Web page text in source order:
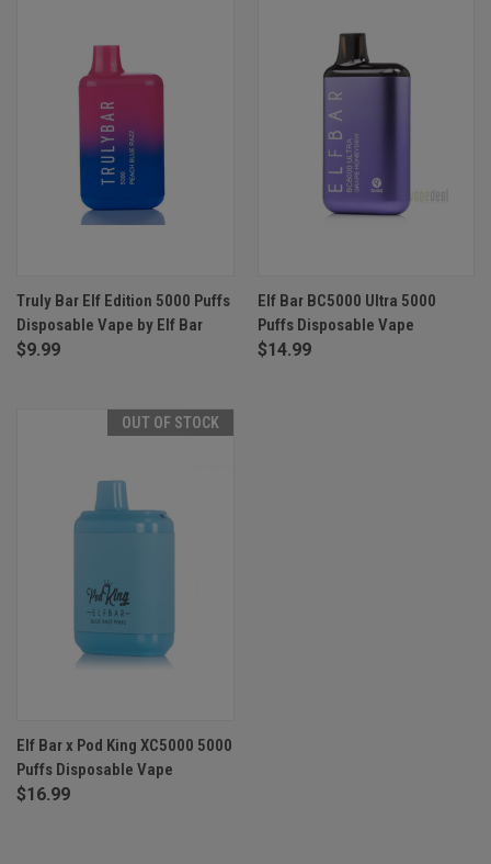
Truly Bar Elf Edition 5000 Puffs
Disposable Vape by Elf Bar
$9.99
Elf Bar BC5000 Ultra 5000
Puffs Disposable Vape
$14.99
OUT OF STOCK
Elf Bar x Pod King XC5000 5000
Puffs Disposable Vape
$16.99